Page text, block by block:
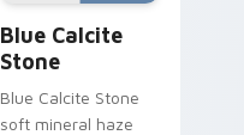
Blue Calcite
Stone
Blue Calcite Stone
soft mineral haze